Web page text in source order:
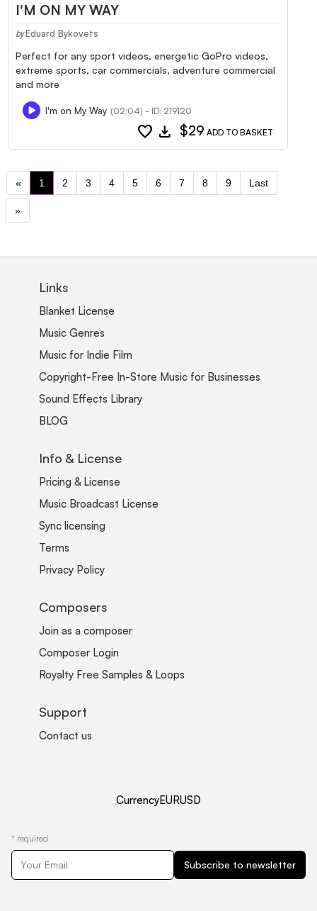
I'M ON MY WAY
by Eduard Bykovets
Perfect for any sport videos, energetic GoPro videos,
extreme sports, car commercials, adventure commercial
and more
I'm on My Way (02:04) - ID: 219120
favorite download $29 ADD TO BASKET
« 1 2 3 4 5 6 7 8 9 Last
»
Links
Blanket License
Music Genres
Music for Indie Film
Copyright-Free In-Store Music for Businesses
Sound Effects Library
BLOG
Info & License
Pricing & License
Music Broadcast License
Sync licensing
Terms
Privacy Policy
Composers
Join as a composer
Composer Login
Royalty Free Samples & Loops
Support
Contact us
CurrencyEURUSD
* required